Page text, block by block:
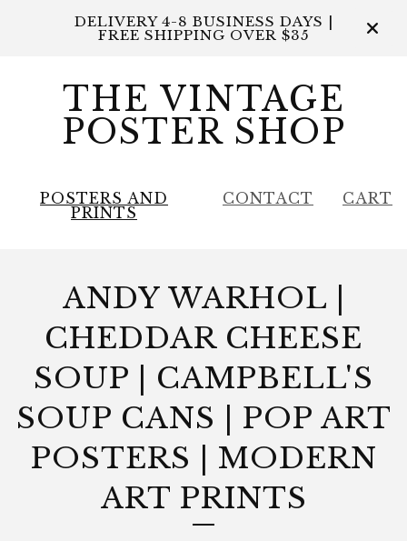
DELIVERY 4-8 BUSINESS DAYS |
FREE SHIPPING OVER $35
THE VINTAGE
POSTER SHOP
POSTERS AND
PRINTS
CONTACT CART
ANDY WARHOL |
CHEDDAR CHEESE
SOUP | CAMPBELL'S
SOUP CANS | POP ART
POSTERS | MODERN
ART PRINTS